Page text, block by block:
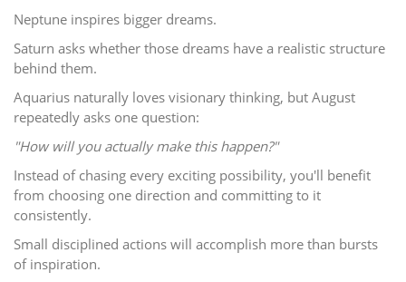
Neptune inspires bigger dreams.
Saturn asks whether those dreams have a realistic structure
behind them.
Aquarius naturally loves visionary thinking, but August
repeatedly asks one question:
"How will you actually make this happen?"
Instead of chasing every exciting possibility, you'll benefit
from choosing one direction and committing to it
consistently.
Small disciplined actions will accomplish more than bursts
of inspiration.